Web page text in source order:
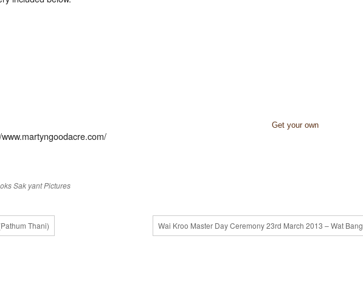
Get your own
Sak yant Pictures
Thani) Wai Kroo Master Day Ceremony 23rd March 2013 – Wat